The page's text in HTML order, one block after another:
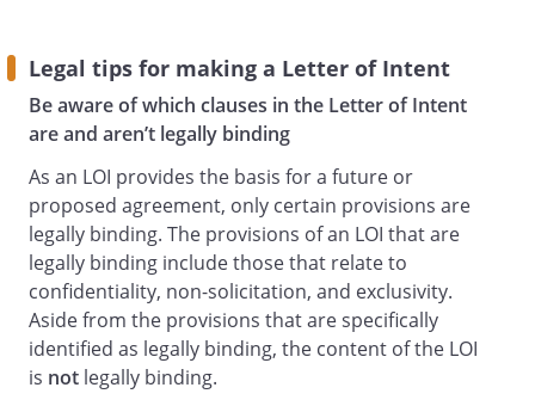
Legal tips for making a Letter of Intent
Be aware of which clauses in the Letter of Intent
are and aren’t legally binding
As an LOI provides the basis for a future or
proposed agreement, only certain provisions are
legally binding. The provisions of an LOI that are
legally binding include those that relate to
confidentiality, non-solicitation, and exclusivity.
Aside from the provisions that are specifically
identified as legally binding, the content of the LOI
is not legally binding.